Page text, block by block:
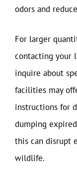
odors and
For larger
contacting your
inquire about
facilities may
instructions for
dumping
this can disrupt
wildlife.